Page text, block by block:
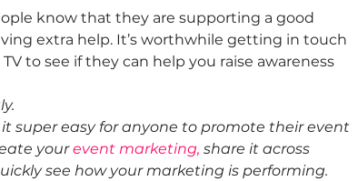
know that they are supporting a good
extra help. It’s worthwhile getting in touch
to see if they can help you raise awareness
super easy for anyone to promote their event
your event marketing, share it across
see how your marketing is performing.